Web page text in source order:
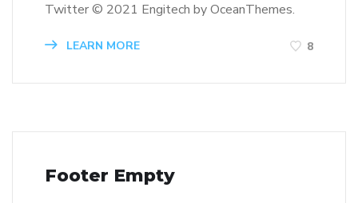
Twitter © 2021 Engitech by OceanThemes.
LEARN MORE 8
Footer Empty